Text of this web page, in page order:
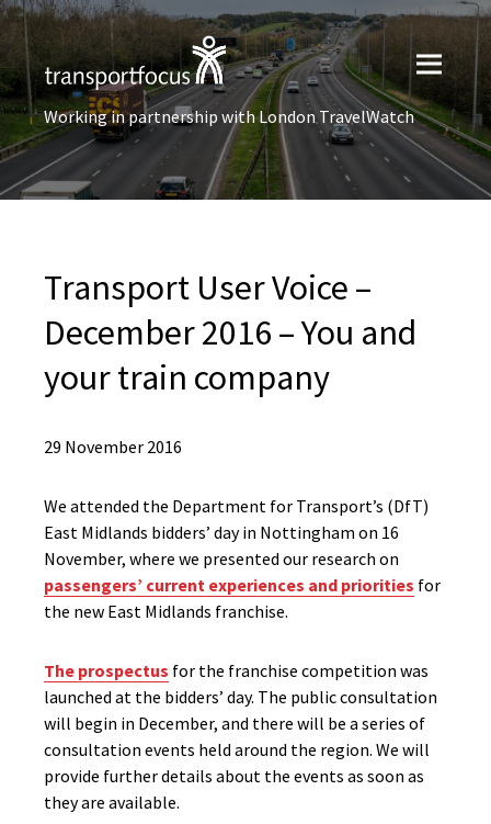
Working in partnership with London TravelWatch
Transport User Voice –
December 2016 – You and
your train company
29 November 2016
We attended the Department for Transport’s (DfT)
East Midlands bidders’ day in Nottingham on 16
November, where we presented our research on
passengers’ current experiences and priorities for
the new East Midlands franchise.
The prospectus for the franchise competition was
launched at the bidders’ day. The public consultation
will begin in December, and there will be a series of
consultation events held around the region. We will
provide further details about the events as soon as
they are available.